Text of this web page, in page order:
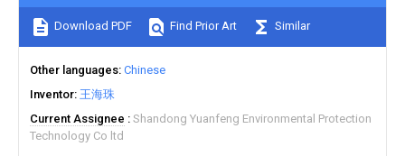
Download PDF Find Prior Art Similar
Other languages Chinese
Inventor 王海珠
Current Assignee
Shandong Yuanfeng Environmental Protection
Technology Co ltd